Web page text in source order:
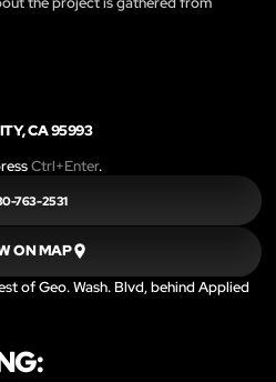
CA 95993
Ctrl+Enter.
763-2531
ON MAP
of Geo. Wash. Blvd, behind Applied